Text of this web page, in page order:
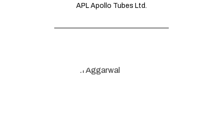
APL Apollo Tubes Ltd.